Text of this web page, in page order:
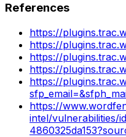
References
https://
https://
https://
https://
https://
https://
intel/vulnerabilities/